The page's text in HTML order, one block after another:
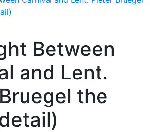
Between
and Lent.
the